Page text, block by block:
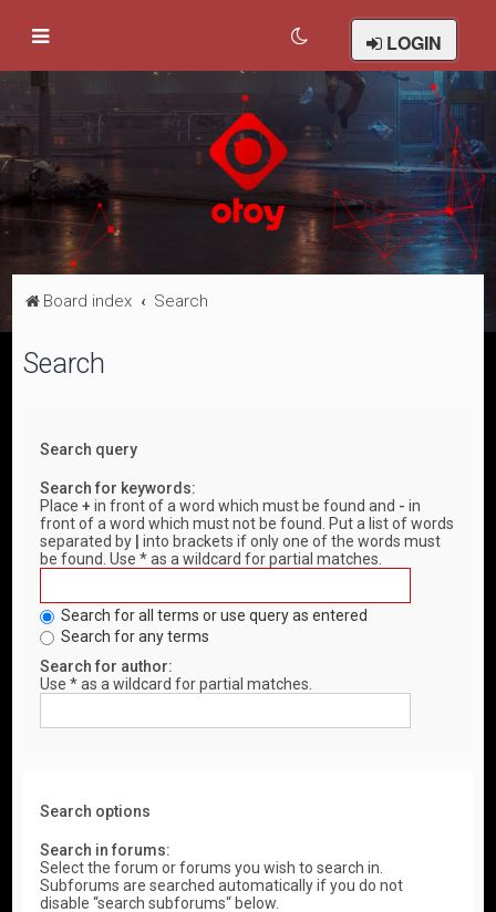
LOGIN
Board index Search
Search
Search query
Search for keywords:
Place+ in front of a word which must be found and - in
front of a word which must not be found. Put a list of words
separated by
into brackets if only one of the words must
be found. Use * as a wildcard for partial matches.
Search for all terms or use query as entered
Search for any terms
Search for author:
Use * as a wildcard for partial matches.
Search options
Search in forums:
Select the forum or forums you wish to search in.
Subforums are searched automatically if you do not
disable “search subforums“ below.